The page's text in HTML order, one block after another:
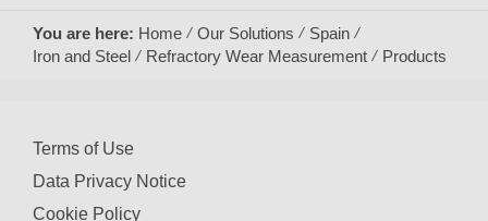
You are here: Home Our Solutions
Spain
Iron and Steel
Refractory Wear Measurement Products
Terms of Use
Data Privacy Notice
Cookie Policy